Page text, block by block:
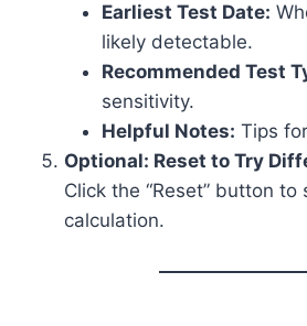
Earliest Test Date:
likely detectable.
Recommended Test
sensitivity.
Helpful Notes: Tips
Optional: Reset to Try
Click the “Reset” button
calculation.